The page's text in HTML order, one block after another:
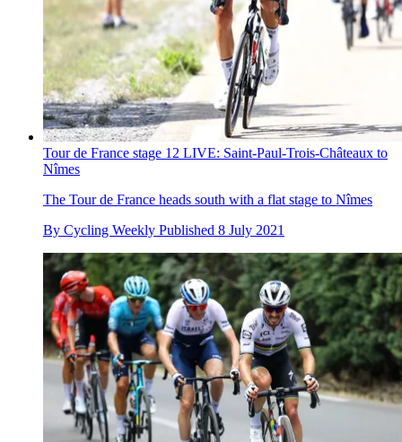
Tour de France stage 12 LIVE: Saint-Paul-Trois-Châteaux to
Nîmes
The Tour de France heads south with a flat stage to Nîmes
By Cycling Weekly Published 8 July 2021